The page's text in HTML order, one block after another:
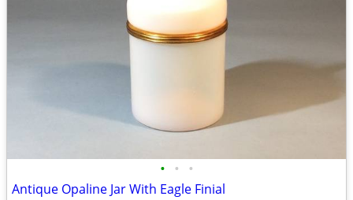
• • •
Antique Opaline Jar With Eagle Finial